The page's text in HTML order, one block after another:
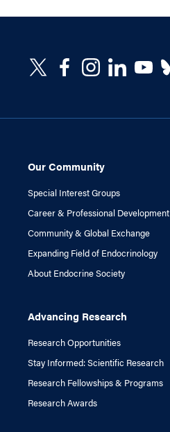
Our Community
Special Interest Groups
Career & Professional Development
Community & Global Exchange
Expanding Field of Endocrinology
About Endocrine Society
Advancing Research
Research Opportunities
Stay Informed: Scientific Research
Research Fellowships & Programs
Research Awards